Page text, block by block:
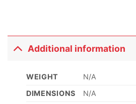
Additional information
WEIGHT
N/A
DIMENSIONS
N/A